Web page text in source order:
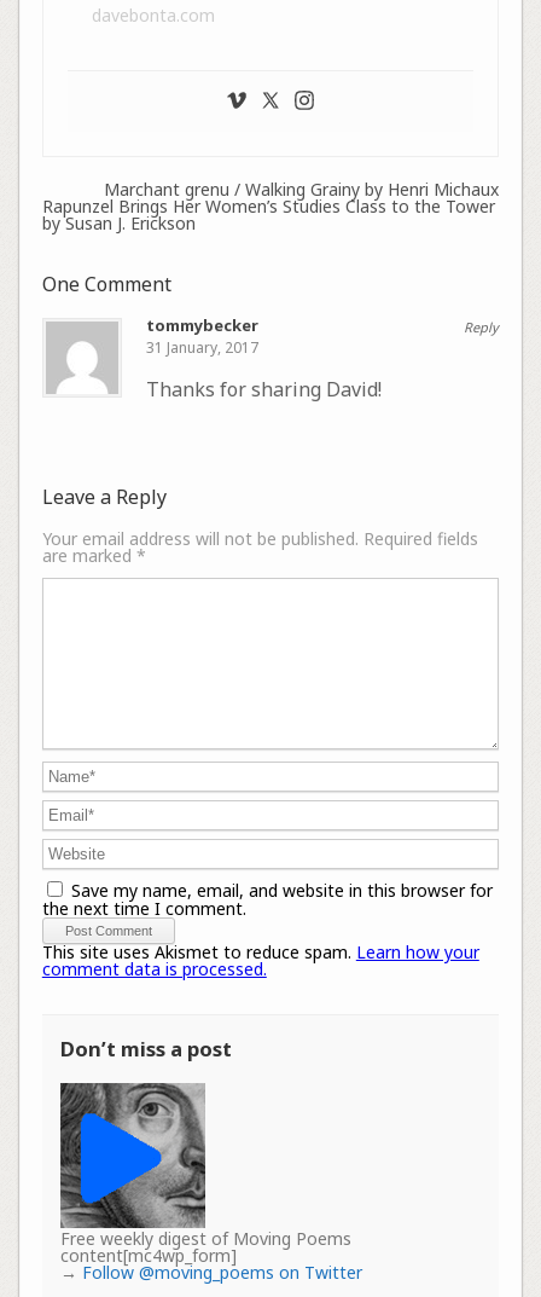
davebonta.com
Marchant grenu / Walking Grainy by Henri Michaux
Rapunzel Brings Her Women’s Studies Class to the Tower
by Susan J. Erickson
One Comment
Reply
tommybecker
31 January, 2017
Thanks for sharing David!
Leave a Reply
Your email address will not be published. Required fields
are marked *
Save my name, email, and website in this browser for
the next time I comment.
This site uses Akismet to reduce spam. Learn how your
comment data is processed.
Don’t miss a post
Free weekly digest of Moving Poems
content[mc4wp_form]
→ Follow @moving_poems on Twitter